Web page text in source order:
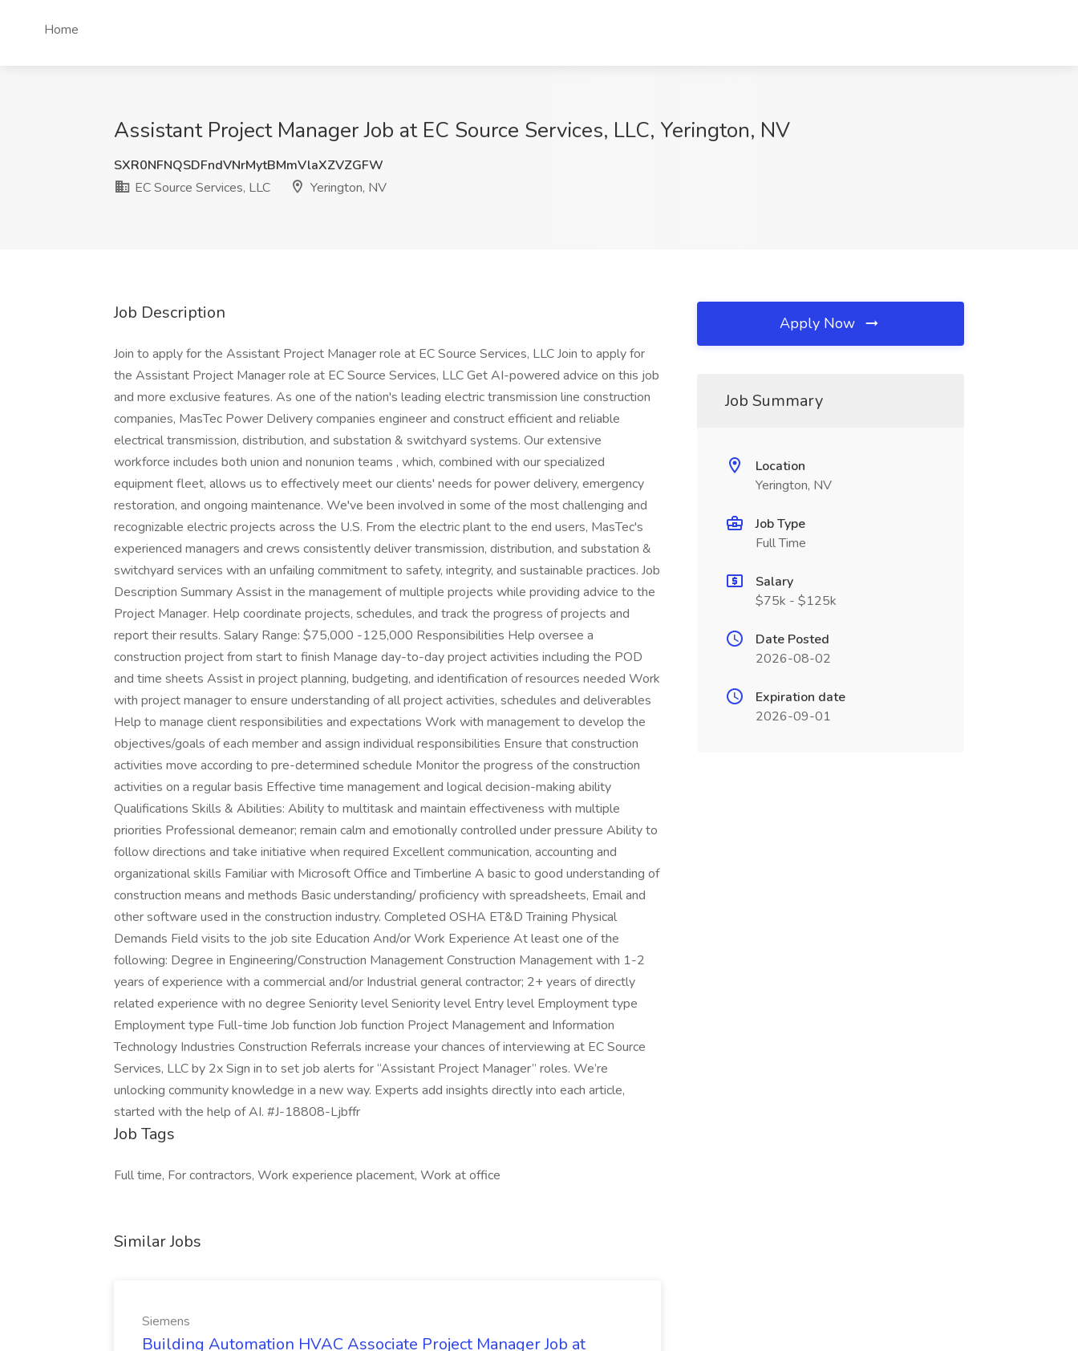
Home
Assistant Project Manager Job at EC Source Services, LLC, Yerington, NV
SXR0NFNQSDFndVNrMytBMmVlaXZVZGFW
EC Source Services, LLC
Yerington, NV
Job Description
Join to apply for the Assistant Project Manager role at EC Source Services, LLC Join to apply for
the Assistant Project Manager role at EC Source Services, LLC Get AI-powered advice on this job
and more exclusive features. As one of the nation's leading electric transmission line construction
companies, MasTec Power Delivery companies engineer and construct efficient and reliable
electrical transmission, distribution, and substation & switchyard systems. Our extensive
workforce includes both union and nonunion teams , which, combined with our specialized
equipment fleet, allows us to effectively meet our clients' needs for power delivery, emergency
restoration, and ongoing maintenance. We've been involved in some of the most challenging and
recognizable electric projects across the U.S. From the electric plant to the end users, MasTec's
experienced managers and crews consistently deliver transmission, distribution, and substation &
switchyard services with an unfailing commitment to safety, integrity, and sustainable practices. Job
Description Summary Assist in the management of multiple projects while providing advice to the
Project Manager. Help coordinate projects, schedules, and track the progress of projects and
report their results. Salary Range: $75,000 -125,000 Responsibilities Help oversee a
construction project from start to finish Manage day-to-day project activities including the POD
and time sheets Assist in project planning, budgeting, and identification of resources needed Work
with project manager to ensure understanding of all project activities, schedules and deliverables
Help to manage client responsibilities and expectations Work with management to develop the
objectives/goals of each member and assign individual responsibilities Ensure that construction
activities move according to pre-determined schedule Monitor the progress of the construction
activities on a regular basis Effective time management and logical decision-making ability
Qualifications Skills & Abilities: Ability to multitask and maintain effectiveness with multiple
priorities Professional demeanor; remain calm and emotionally controlled under pressure Ability to
follow directions and take initiative when required Excellent communication, accounting and
organizational skills Familiar with Microsoft Office and Timberline A basic to good understanding of
construction means and methods Basic understanding/ proficiency with spreadsheets, Email and
other software used in the construction industry. Completed OSHA ET&D Training Physical
Demands Field visits to the job site Education And/or Work Experience At least one of the
following: Degree in Engineering/Construction Management Construction Management with 1-2
years of experience with a commercial and/or Industrial general contractor; 2+ years of directly
related experience with no degree Seniority level Seniority level Entry level Employment type
Employment type Full-time Job function Job function Project Management and Information
Technology Industries Construction Referrals increase your chances of interviewing at EC Source
Services, LLC by 2x Sign in to set job alerts for “Assistant Project Manager” roles. We’re
unlocking community knowledge in a new way. Experts add insights directly into each article,
started with the help of AI. #J-18808-Ljbffr
Job Tags
Full time, For contractors, Work experience placement, Work at office
Similar Jobs
Siemens
Building Automation HVAC Associate Project Manager Job at
Apply Now
Job Summary
Location
Yerington, NV
Job Type
Full Time
Salary
$75k - $125k
Date Posted
2026-08-02
Expiration date
2026-09-01